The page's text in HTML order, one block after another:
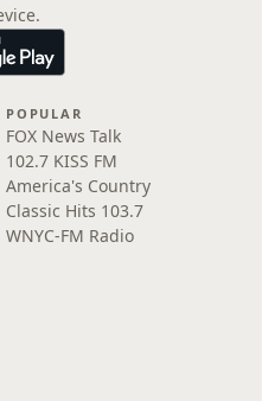
POPULAR
FOX News Talk
102.7 KISS FM
America's Country
Classic Hits 103.7
WNYC-FM Radio